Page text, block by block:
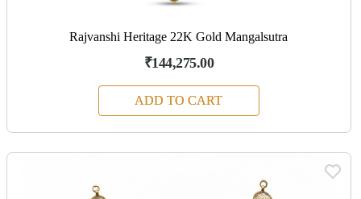
Rajvanshi Heritage 22K Gold Mangalsutra
₹144,275.00
ADD TO CART